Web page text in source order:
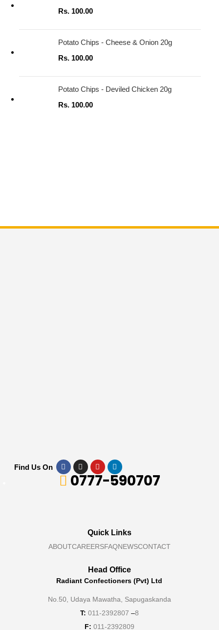
Rs. 100.00
Potato Chips - Cheese & Onion 20g
Rs. 100.00
Potato Chips - Deviled Chicken 20g
Rs. 100.00
Find Us On
0777-590707
Quick Links
ABOUTCAREERSFAQNEWSCONTACT
Head Office
Radiant Confectioners (Pvt) Ltd
No.50, Udaya Mawatha, Sapugaskanda
T: 011-2392807 –8
F: 011-2392809